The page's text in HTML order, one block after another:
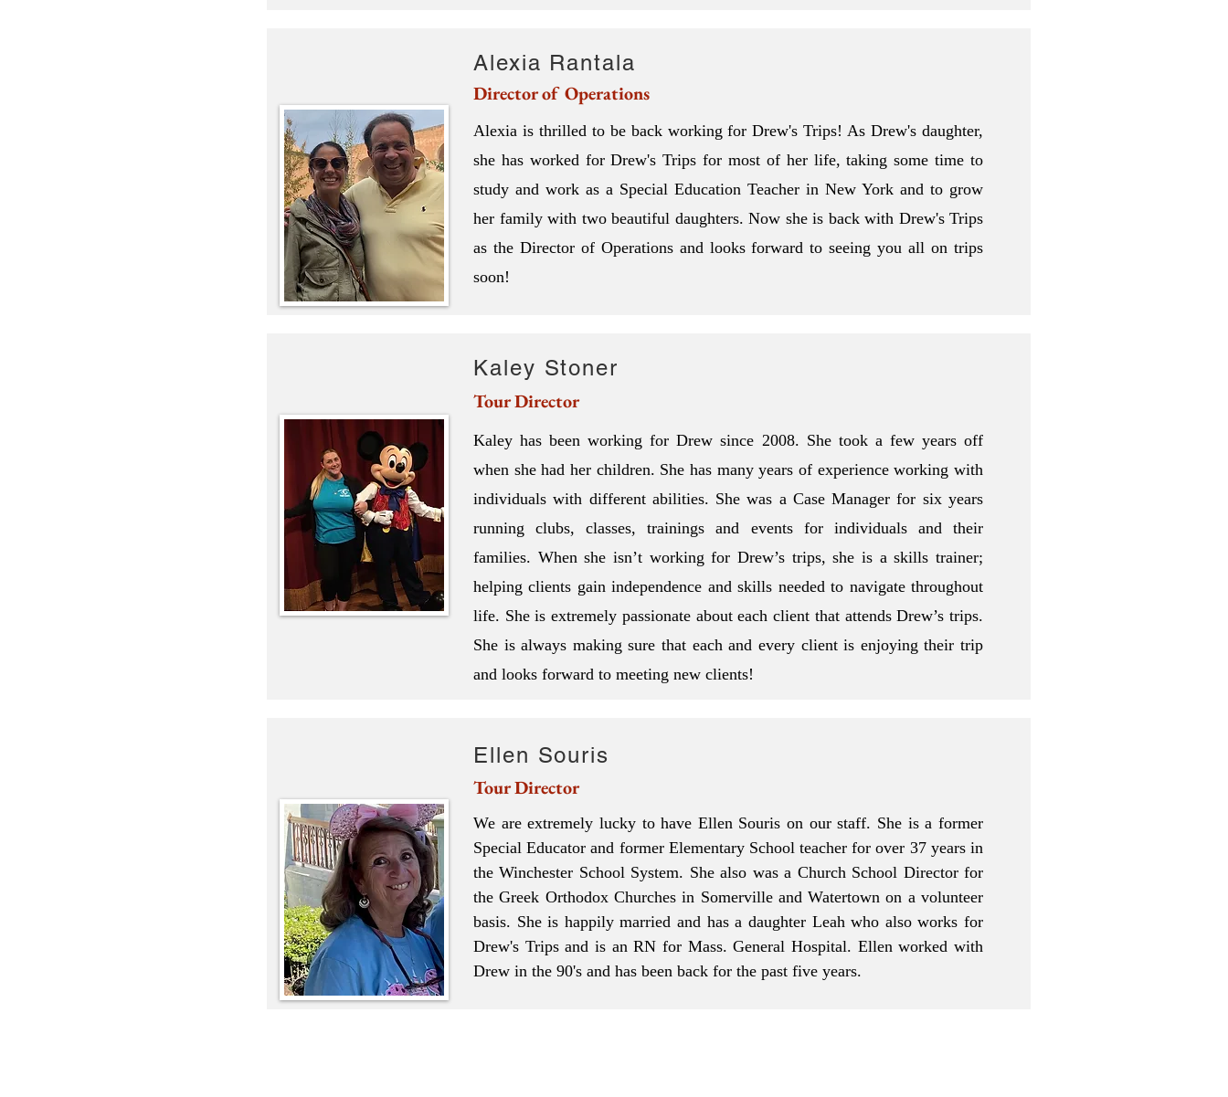
Alexia Rantala
Director of Operations
Alexia is thrilled to be back working for Drew's Trips! As Drew's daughter,
she has worked for Drew's Trips for most of her life, taking some time to
study and work as a Special Education Teacher in New York and to grow
her family with two beautiful daughters. Now she is back with Drew's Trips
as the Director of Operations and looks forward to seeing you all on trips
soon!
Kaley Stoner
Tour Director
Kaley has been working for Drew since 2008. She took a few years off
when she had her children. She has many years of experience working with
individuals with different abilities. She was a Case Manager for six years
running clubs, classes, trainings and events for individuals and their
families. When she isn’t working for Drew’s trips, she is a skills trainer;
helping clients gain independence and skills needed to navigate throughout
life. She is extremely passionate about each client that attends Drew’s trips.
She is always making sure that each and every client is enjoying their trip
and looks forward to meeting new clients!
Ellen Souris
Tour Director
We are extremely lucky to have Ellen Souris on our staff. She is a former
Special Educator and former Elementary School teacher for over 37 years in
the Winchester School System. She also was a Church School Director for
the Greek Orthodox Churches in Somerville and Watertown on a volunteer
basis. She is happily married and has a daughter Leah who also works for
Drew's Trips and is an RN for Mass. General Hospital. Ellen worked with
Drew in the 90's and has been back for the past five years.